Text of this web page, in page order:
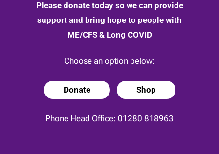
Please donate today so we can provide
support and bring hope to people with
ME/CFS & Long COVID
Choose an option below:
Donate Shop
Phone Head Office: 01280 818963